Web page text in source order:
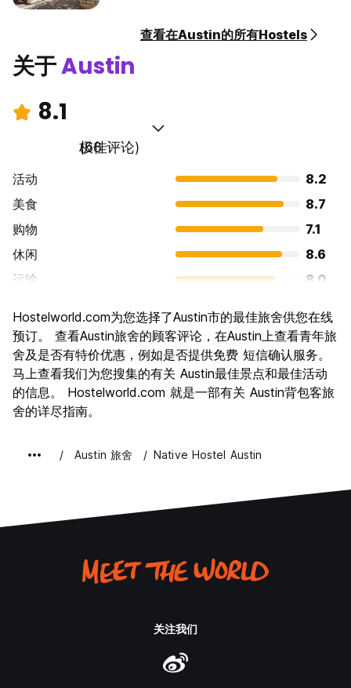
reservation is due at check in, along with a valid driver’s
Taxes not included - 15.00% will be added (6% Texas State
Hotel Occupancy Tax, 9% City of Austin Hotel Occupancy
Breakfast included, available from 8-10am.
No curfew.
No pets allowed.
Minimum age for overnight guests is 21. If traveling in a
from each traveler at check in. No kids allowed overnight.
$250 cleaning charge.
Quiet Hours are between 10pm and 8am. During these
hours, no music, booze, or shenanigans in guest rooms or
communal guest areas will be allowed. We want you to
enjoy yourself, but please be respectful of other guests’
experiences at the Native.
14 days is the maximum length of stay. Requests for longer
stays will be assessed on a case-by-case basis.
Guests are responsible for damage or loss they cause to
the property. To avoid charges, please return your key
washcloth on your bed before your departure. If your items
are not found on your bed, charges to cover the cost of
replacing the items (blanket: $52, towel: $12, key card:$3)
Parking in our lot is available for Native patrons and guests
查看在Austin的所有Hostels
关于Austin
8.1
极佳
(68 评论)
活动
8.2
美食
8.7
购物
7.1
休闲
8.6
运输
8.0
文化
8.1
夜生活
9.1
物有所值
7.8
Hostelworld.com为您选择了Austin市的最佳旅舍供您在线
预订。 查看Austin旅舍的顾客评论，在Austin上查看青年旅
舍及是否有特价优惠，例如是否提供免费 短信确认服务。
马上查看我们为您搜集的有关 Austin最佳景点和最佳活动
的信息。 Hostelworld.com 就是一部有关 Austin背包客旅
舍的详尽指南。
Austin 旅舍 Native Hostel Austin
关注我们